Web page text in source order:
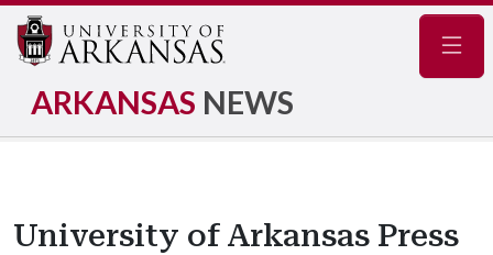
ARKANSAS NEWS
University of Arkansas Press